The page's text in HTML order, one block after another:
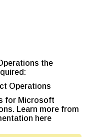
the
Operations
for Microsoft
Learn more from
here